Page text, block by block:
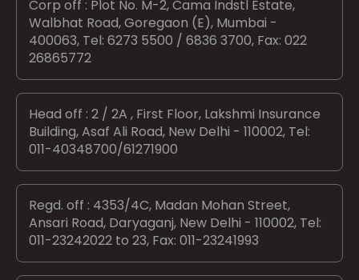
Corp off : Plot No. M-2, Cama Indstl Estate,
Walbhat Road, Goregaon (E), Mumbai -
400063, Tel: 6273 5500 / 6836 3700, Fax: 022
26865772
Head off : 2 / 2A , First Floor, Lakshmi Insurance
Building, Asaf Ali Road, New Delhi - 110002, Tel:
011-40348700/61271900
Regd. off : 4353/4C, Madan Mohan Street,
Ansari Road, Daryaganj, New Delhi - 110002, Tel:
011-23242022 to 23, Fax: 011-23241993